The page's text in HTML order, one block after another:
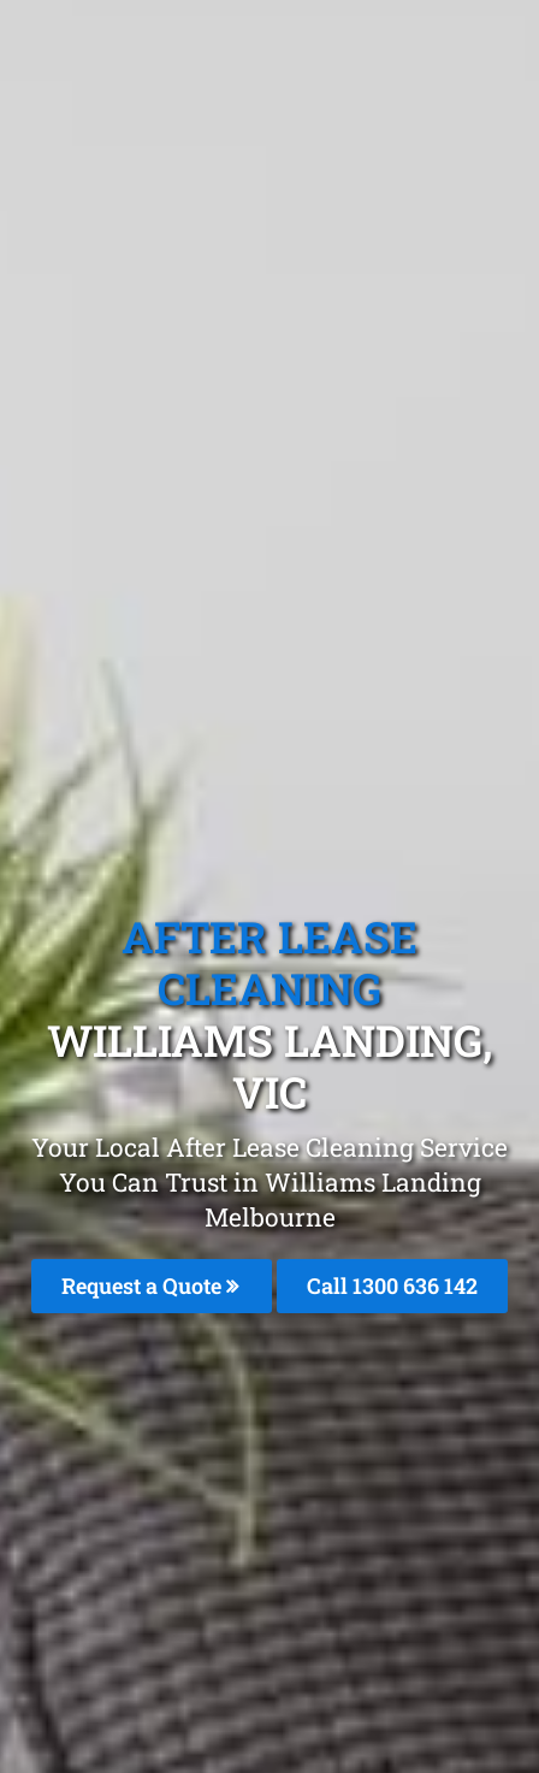
AFTER LEASE
CLEANING
WILLIAMS LANDING,
VIC
Your Local After Lease Cleaning Service
You Can Trust in Williams Landing
Melbourne
Request a Quote Call1300 636 142